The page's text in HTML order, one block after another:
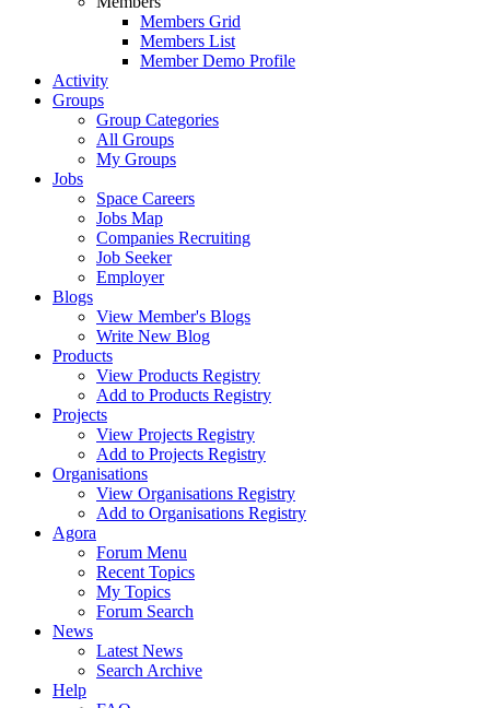
Members Grid
Members List
Member Demo Profile
Activity
Groups
Group Categories
All Groups
My Groups
Jobs
Space Careers
Jobs Map
Companies Recruiting
Job Seeker
Employer
Blogs
View Member's Blogs
Write New Blog
Products
View Products Registry
Add to Products Registry
Projects
View Projects Registry
Add to Projects Registry
Organisations
View Organisations Registry
Add to Organisations Registry
Agora
Forum Menu
Recent Topics
My Topics
Forum Search
News
Latest News
Search Archive
Help